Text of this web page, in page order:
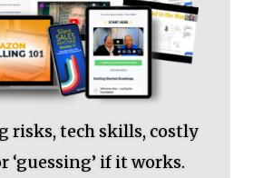
risks, tech skills, costly
‘guessing’ if it works.